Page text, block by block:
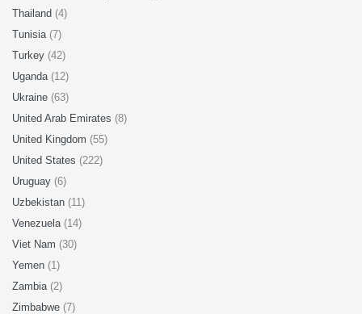
Thailand (4)
Tunisia (7)
Turkey (42)
Uganda (12)
Ukraine (63)
United Arab Emirates (8)
United Kingdom (55)
United States (222)
Uruguay (6)
Uzbekistan (11)
Venezuela (14)
Viet Nam (30)
Yemen (1)
Zambia (2)
Zimbabwe (7)